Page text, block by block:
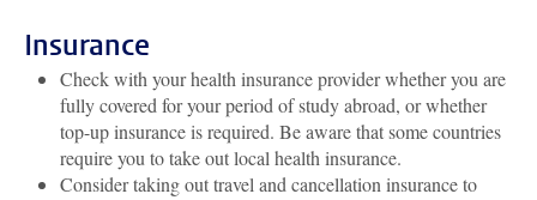
Insurance
Check with your health insurance provider whether you are
fully covered for your period of study abroad, or whether
top-up insurance is required. Be aware that some countries
require you to take out local health insurance.
Consider taking out travel and cancellation insurance to